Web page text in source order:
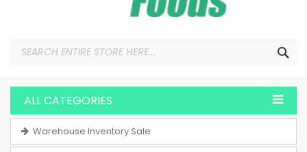
ALL CATEGORIES
Warehouse Inventory Sale